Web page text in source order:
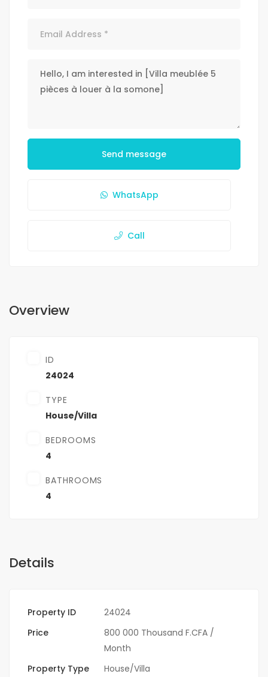
Send message
WhatsApp
Call
Overview
ID
24024
TYPE
House/Villa
BEDROOMS
4
BATHROOMS
4
Details
Property ID
24024
Price
800 000 Thousand F.CFA /
Month
Property Type
House/Villa